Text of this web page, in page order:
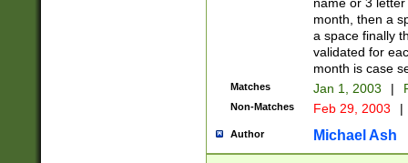
[2-9]\d)\d{2}))
month, then a
a space finally
validated for
month is case
Matches Jan 1, 2003 |
Non-Matches Feb 29, 2003 |
Author Michael Ash